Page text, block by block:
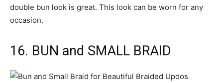
double bun look is great. This look can be worn for any
occasion.
16. BUN and SMALL BRAID